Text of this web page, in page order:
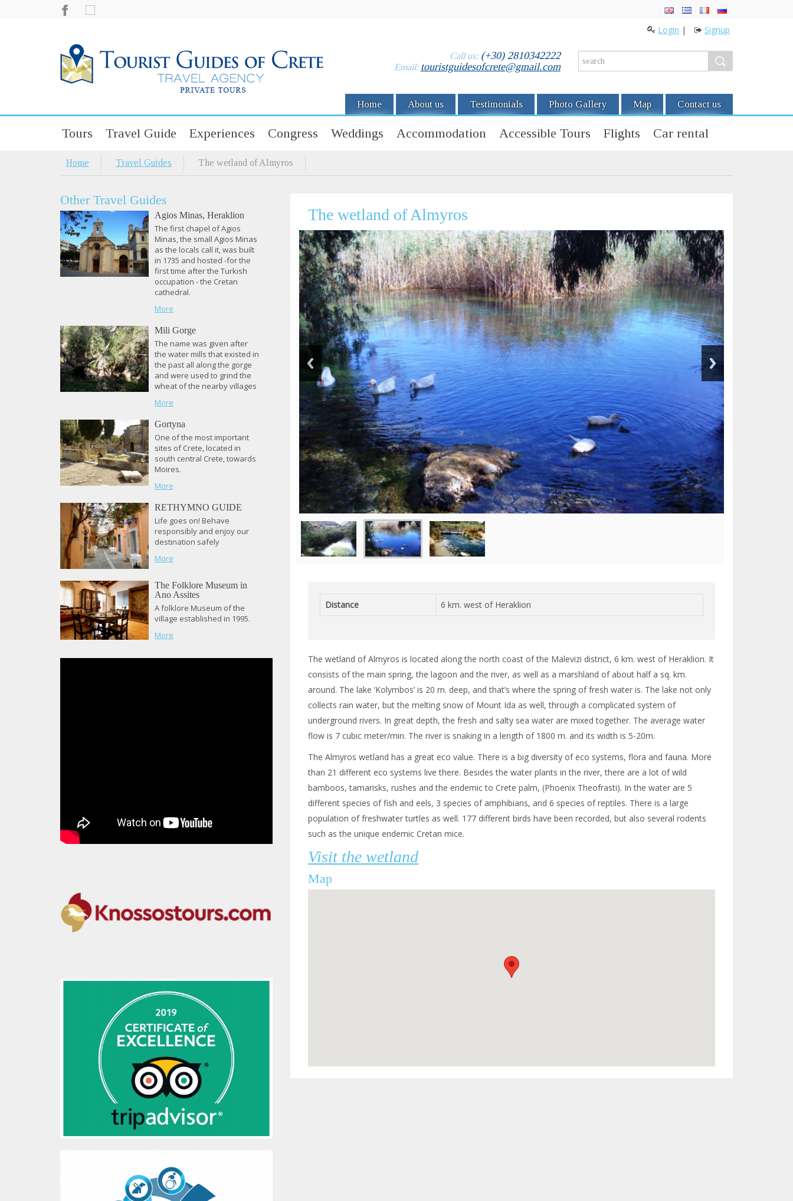
Login | Signup
Call us:(+30) 2810342222
Email: touristguidesofcrete@gmail.com
Home About us Testimonials Photo Gallery Map Contact us
Tours Travel Guide Experiences Congress Weddings Accommodation Accessible Tours Flights Car rental
Home Travel Guides The wetland of Almyros
The wetland of Almyros
Distance 6 km. west of Heraklion
The wetland of Almyros is located along the north coast of the Malevizi district, 6 km. west of Heraklion. It
consists of the main spring, the lagoon and the river, as well as a marshland of about half a sq. km.
around. The lake ‘Kolymbos’ is 20 m. deep, and that’s where the spring of fresh water is. The lake not only
collects rain water, but the melting snow of Mount Ida as well, through a complicated system of
underground rivers. In great depth, the fresh and salty sea water are mixed together. The average water
flow is 7 cubic meter/min. The river is snaking in a length of 1800 m. and its width is 5-20m.
The Almyros wetland has a great eco value. There is a big diversity of eco systems, flora and fauna. More
than 21 different eco systems live there. Besides the water plants in the river, there are a lot of wild
bamboos, tamarisks, rushes and the endemic to Crete palm, (Phoenix Theofrasti). In the water are 5
different species of fish and eels, 3 species of amphibians, and 6 species of reptiles. There is a large
population of freshwater turtles as well. 177 different birds have been recorded, but also several rodents
such as the unique endemic Cretan mice.
Visit the wetland
Map
Other Travel Guides
Agios Minas, Heraklion
The first chapel of Agios
Minas, the small Agios Minas
as the locals call it, was built
in 1735 and hosted -for the
first time after the Turkish
occupation - the Cretan
cathedral.
More
Mili Gorge
The name was given after
the water mills that existed in
the past all along the gorge
and were used to grind the
wheat of the nearby villages
More
Gortyna
One of the most important
sites of Crete, located in
south central Crete, towards
Moires.
More
RETHYMNO GUIDE
Life goes on! Behave
responsibly and enjoy our
destination safely
More
The Folklore Museum in
Ano Assites
A folklore Museum of the
village established in 1995.
More